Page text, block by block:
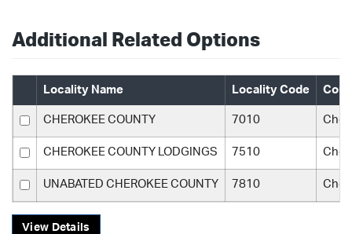
Additional Related Options
Locality Name Locality Code
CHEROKEE COUNTY 7010
CHEROKEE COUNTY LODGINGS 7510
UNABATED CHEROKEE COUNTY 7810
View Details